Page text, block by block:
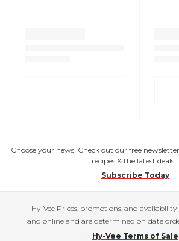
Choose your news! Check out our free
recipes & the latest deals.
Subscribe Today
Hy-Vee Prices, promotions, and
and online and are determined on date
Hy-Vee Terms of Sale